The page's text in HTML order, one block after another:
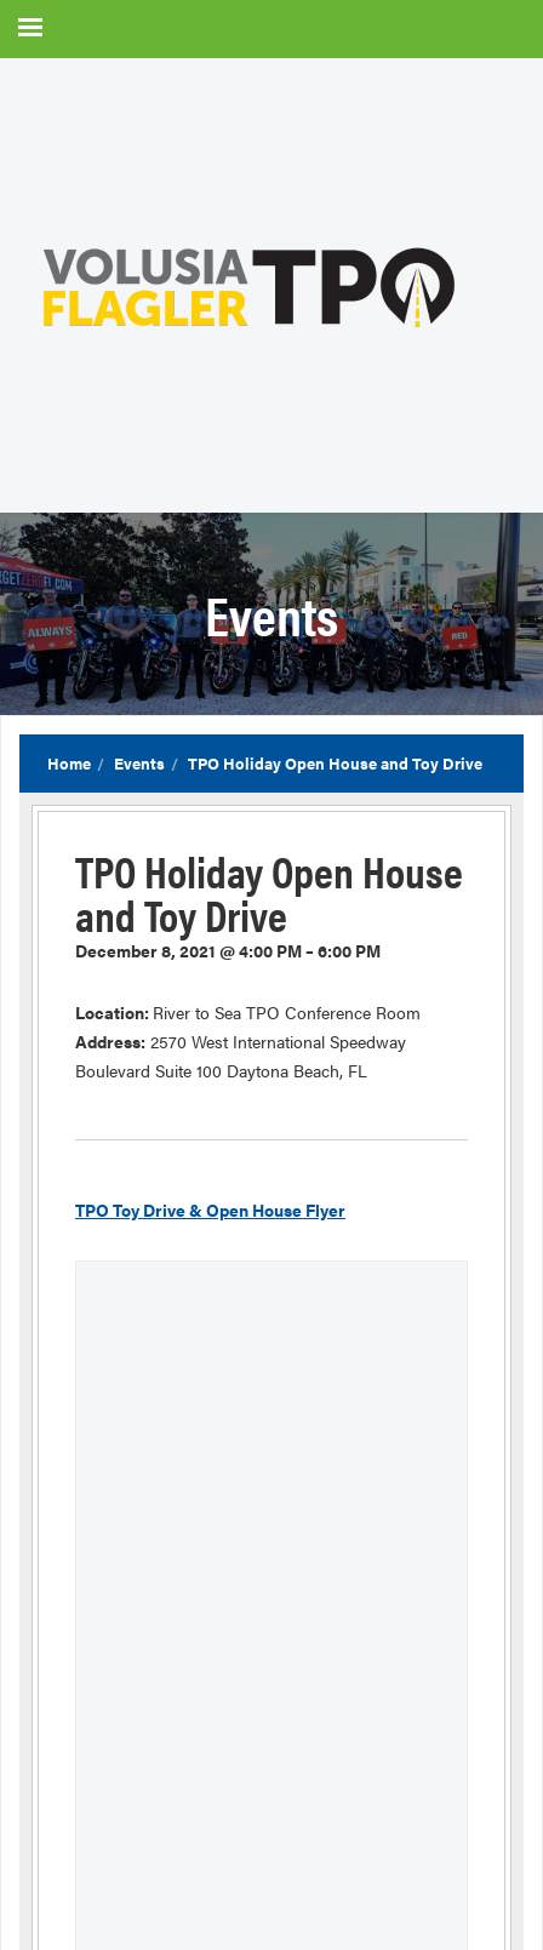
Events
Home Events TPO Holiday Open House and Toy Drive
TPO Holiday Open House
and Toy Drive
December 8, 2021 @ 4:00 PM – 6:00 PM
Location: River to Sea TPO Conference Room
Address: 2570 West International Speedway
Boulevard Suite 100 Daytona Beach, FL
TPO Toy Drive & Open House Flyer